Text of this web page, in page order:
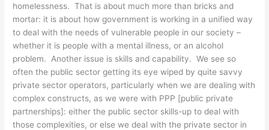
homelessness. That is about much more than bricks and
mortar: it is about how government is working in a unified way
to deal with the needs of vulnerable people in our society –
whether it is people with a mental illness, or an alcohol
problem. Another issue is skills and capability. We see so
often the public sector getting its eye wiped by quite savvy
private sector operators, particularly when we are dealing with
complex constructs, as we were with PPP [public private
partnerships]: either the public sector skills-up to deal with
those complexities, or else we deal with the private sector in